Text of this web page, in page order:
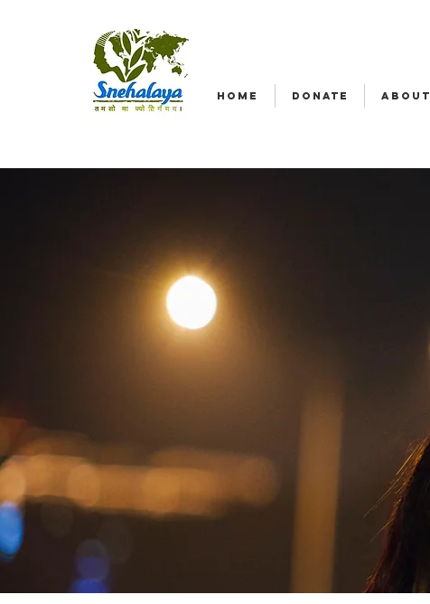
HOME DONATE ABOUT